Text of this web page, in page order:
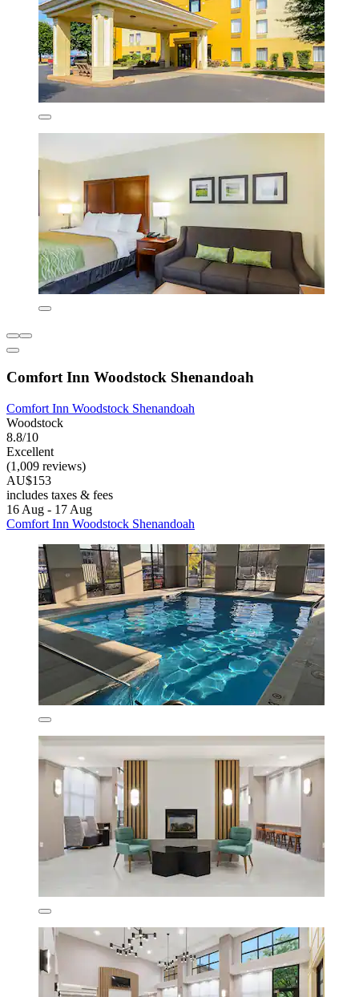
Comfort Inn Woodstock Shenandoah
Comfort Inn Woodstock Shenandoah
Woodstock
8.8/10
Excellent
(1,009 reviews)
AU$153
includes taxes & fees
16 Aug - 17 Aug
Comfort Inn Woodstock Shenandoah